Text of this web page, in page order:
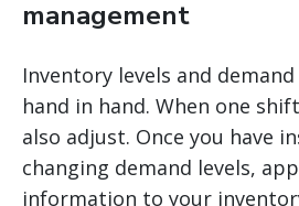
management
Inventory levels and
hand in hand. When one
also adjust. Once you have
changing demand levels,
information to your